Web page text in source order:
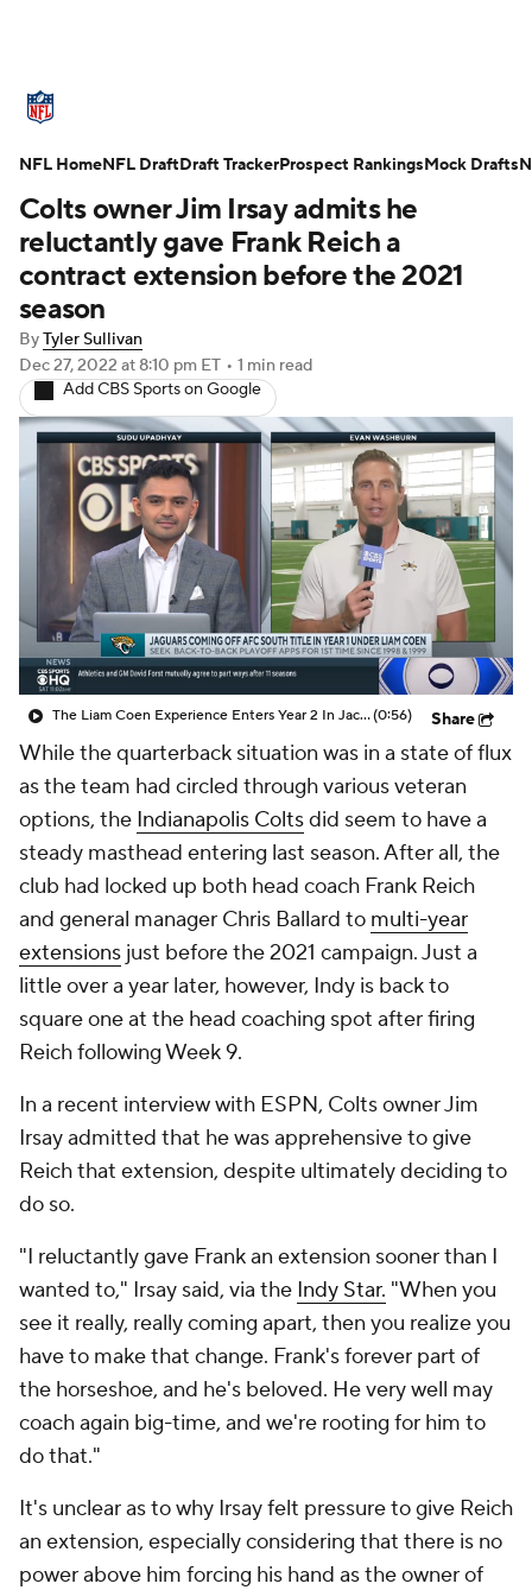
Standings Odds Props Teams
Stats Power Rankings Video
NFL Draft Super Bowl Players
Injuries
Fantasy Paramount +
Colts owner Jim Irsay admits he
reluctantly gave Frank Reich a
contract extension before the 2021
season
ByTyler Sullivan
Dec 27, 2022 at 8:10 pm ET • 1 min read
Add CBS Sports on Google
The Liam Coen Experience Enters Year 2 In Jacksonville(0:56) Share
While the quarterback situation was in a state of flux
as the team had circled through various veteran
options, the Indianapolis Coltsdid seem to have a
steady masthead entering last season. After all, the
club had locked up both head coach Frank Reich
and general manager Chris Ballard to multi-year
extensions just before the 2021 campaign. Just a
little over a year later, however, Indy is back to
square one at the head coaching spot after firing
Reich following Week 9.
In a recent interview with ESPN, Colts owner Jim
Irsay admitted that he was apprehensive to give
Reich that extension, despite ultimately deciding to
do so.
"I reluctantly gave Frank an extension sooner than I
wanted to," Irsay said, via the Indy Star. "When you
see it really, really coming apart, then you realize you
have to make that change. Frank's forever part of
the horseshoe, and he's beloved. He very well may
coach again big-time, and we're rooting for him to
do that."
It's unclear as to why Irsay felt pressure to give Reich
an extension, especially considering that there is no
power above him forcing his hand as the owner of
NFL HomeNFL DraftDraft TrackerProspect RankingsMock Drafts